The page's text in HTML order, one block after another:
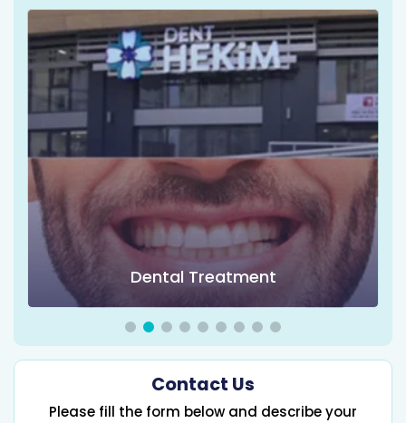
Dental Treatment
Contact Us
Please fill the form below and describe your